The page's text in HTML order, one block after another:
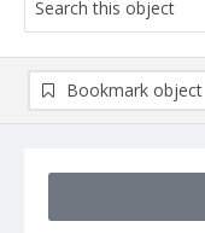
Bookmark object